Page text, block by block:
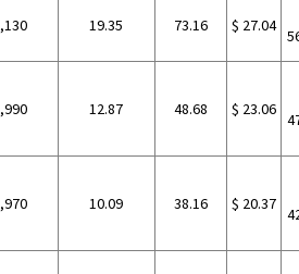
19.35 73.16 $ 27.04
12.87 48.68 $ 23.06
10.09 38.16 $ 20.37